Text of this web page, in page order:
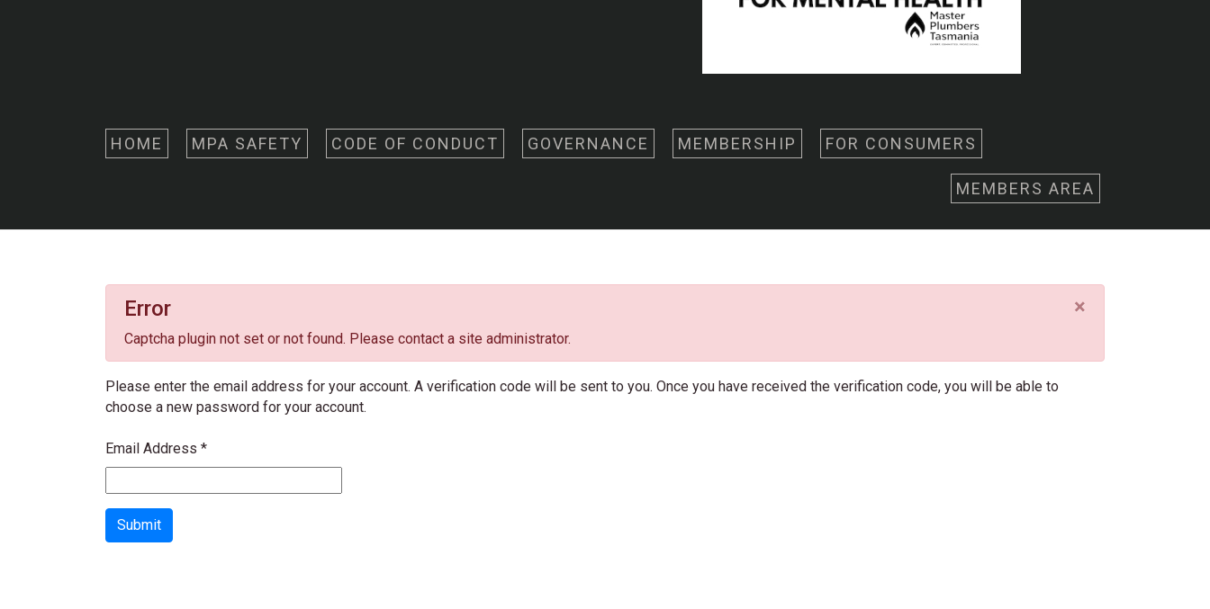
HOME MPA SAFETY CODE OF CONDUCT GOVERNANCE MEMBERSHIP FOR CONSUMERS
MEMBERS AREA
×
Error
Captcha plugin not set or not found. Please contact a site administrator.
Please enter the email address for your account. A verification code will be sent to you. Once you have received the verification code, you will be able to
choose a new password for your account.
Email Address *
Submit